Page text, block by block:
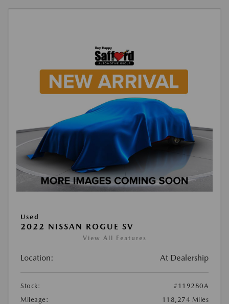
Used
2022 NISSAN ROGUE SV
View All Features
Location: At Dealership
Stock:
#119280A
Mileage:
118,274 Miles